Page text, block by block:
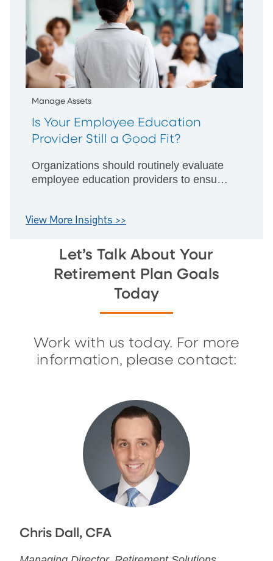
Manage Assets
Is Your Employee Education
Provider Still a Good Fit?
Organizations should routinely evaluate
employee education providers to ensure
outcomes.
View More Insights >>
Let’s Talk About Your
Retirement Plan Goals
Today
Work with us today. For more
information, please contact:
Chris Dall, CFA